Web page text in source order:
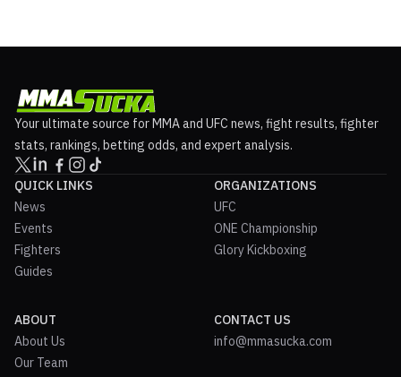
Your ultimate source for MMA and UFC news, fight results, fighter
stats, rankings, betting odds, and expert analysis.
QUICK LINKS
News
Events
Fighters
Guides
ORGANIZATIONS
UFC
ONE Championship
Glory Kickboxing
ABOUT
About Us
Our Team
CONTACT US
info@mmasucka.com